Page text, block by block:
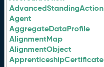
AdvancedStandingAction
Agent
AggregateDataProfile
AlignmentMap
AlignmentObject
ApprenticeshipCertificate